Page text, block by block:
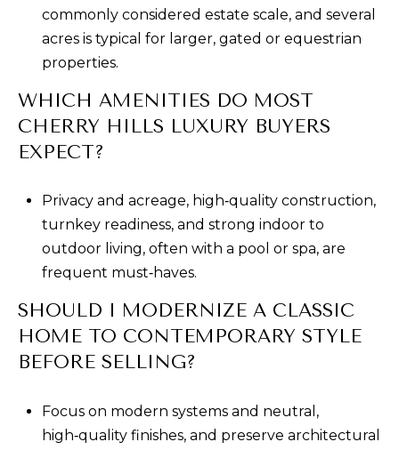
commonly considered estate scale, and several
acres is typical for larger, gated or equestrian
properties.
WHICH AMENITIES DO MOST
CHERRY HILLS LUXURY BUYERS
EXPECT?
Privacy and acreage, high‑quality construction,
turnkey readiness, and strong indoor to
outdoor living, often with a pool or spa, are
frequent must‑haves.
SHOULD I MODERNIZE A CLASSIC
HOME TO CONTEMPORARY STYLE
BEFORE SELLING?
Focus on modern systems and neutral,
high‑quality finishes, and preserve architectural